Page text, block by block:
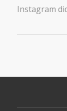
Instagram